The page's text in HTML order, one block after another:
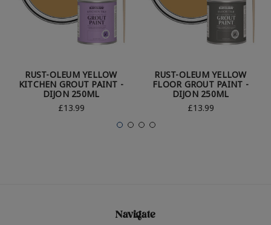
RUST-OLEUM YELLOW
KITCHEN GROUT PAINT -
DIJON 250ML
£13.99
RUST-OLEUM YELLOW
FLOOR GROUT PAINT -
DIJON 250ML
£13.99
Navigate